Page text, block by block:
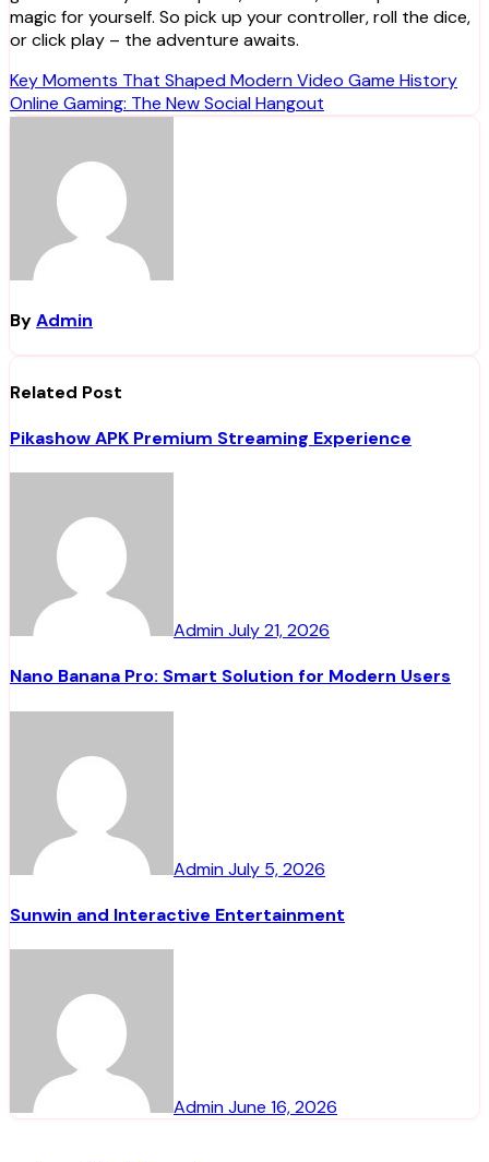
magic for yourself. So pick up your controller, roll the dice,
or click play – the adventure awaits.
Post
navigation
Key Moments That Shaped Modern Video Game History
Online Gaming: The New Social Hangout
ByAdmin
Related Post
Pikashow APK Premium Streaming Experience
AdminJuly 21, 2026
Nano Banana Pro: Smart Solution for Modern Users
AdminJuly 5, 2026
Sunwin and Interactive Entertainment
AdminJune 16, 2026